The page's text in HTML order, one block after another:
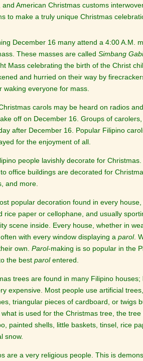
and American Christmas customs
to make a truly unique Christmas
December 16 many attend a 4:00 A.M.
These masses are calledSimbang
Mass celebrating the birth of the Christ
and hurried on their way by
waking everyone for mass.
carols may be heard on radios
off on December 16. Groups of
after December 16. Popular Filipino
for the enjoyment of all.
people lavishly decorate for
office buildings are decorated for
and more.
popular decoration found in every
rice paper or cellophane, and usually
scene inside. Every house, whether in
often with every window displaying aparol.
own.Parol-making is so popular in the
the bestparolentered.
trees are found in many Filipino
expensive. Most people use artificial
triangular pieces of cardboard, or twigs
what is used for the Christmas tree, the
painted shells, little baskets, tinsel, rice
snow.
are a very religious people. This is